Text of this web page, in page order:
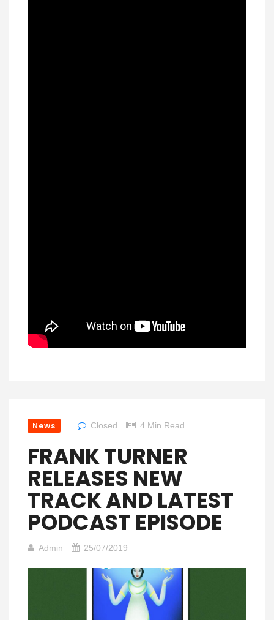
News Closed 4 Min Read
FRANK TURNER
RELEASES NEW
TRACK AND LATEST
PODCAST EPISODE
Admin 25/07/2019